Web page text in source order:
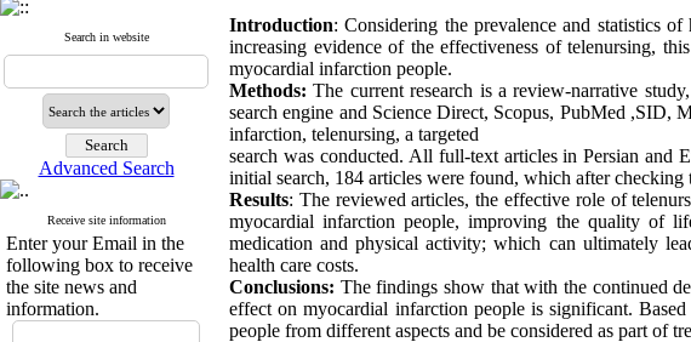
Search in website
Advanced Search
Receive site information
Enter your Email in the
following box to receive
the site news and
information.
Introduction: Considering the prevalence and statistics
increasing evidence of the effectiveness of telenursing,
myocardial infarction people.
Methods: The current research is a review-narrative
search engine and Science Direct, Scopus, PubMed ,SID,
infarction, telenursing, a targeted
search was conducted. All full-text articles in Persian
initial search, 184 articles were found, which after
Results: The reviewed articles, the effective role of
myocardial infarction people, improving the quality of
medication and physical activity; which can ultimately
health care costs.
Conclusions: The findings show that with the continued
effect on myocardial infarction people is significant.
people from different aspects and be considered as part of